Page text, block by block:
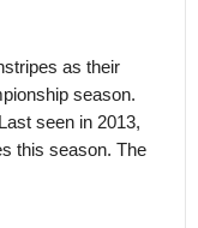
as their
season.
seen in 2013,
this season. The